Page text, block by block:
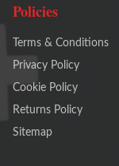
Policies
Terms & Conditions
Privacy Policy
Cookie Policy
Returns Policy
Sitemap